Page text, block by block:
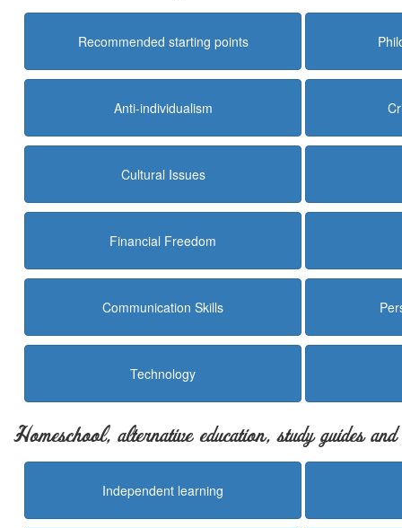
Recommended starting points
Anti-individualism
Cultural Issues
Financial Freedom
Communication Skills
Technology
Homeschool, alternative education, study guides
Independent learning